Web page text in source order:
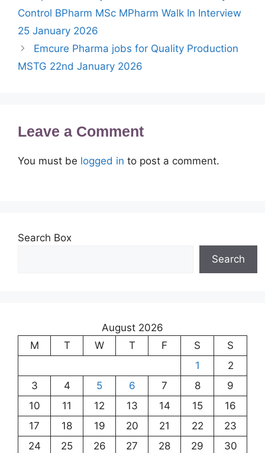
Control BPharm MSc MPharm Walk In Interview
25 January 2026
Emcure Pharma jobs for Quality Production
MSTG 22nd January 2026
Leave a Comment
You must be logged in to post a comment.
Search Box
Search
August 2026
M
T W T F S
S
1
2
3
4 5 6 7 8
9
10
11 12 13 14 15
16
17
18 19 20 21 22
23
24
25 26 27 28 29
30